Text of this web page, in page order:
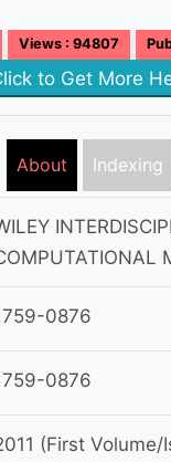
Views : 94807
to Get More
About Indexing
0876
0876
(First Volume/